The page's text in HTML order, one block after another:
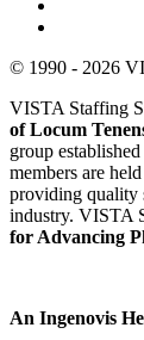
© 1990 - 2026
VISTA Staffing
of Locum
group
members are
providing quality
industry. VISTA
for Advancing
An Ingenovis